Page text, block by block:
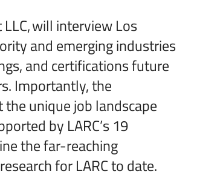
will interview Los
and emerging industries
and certifications future
Importantly, the
unique job landscape
by LARC’s 19
the far-reaching
for LARC to date.